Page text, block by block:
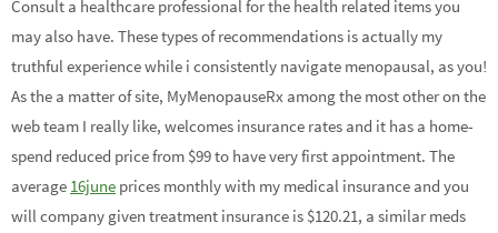
Consult a healthcare professional for the health related items you
may also have. These types of recommendations is actually my
truthful experience while i consistently navigate menopausal, as you!
As the a matter of site, MyMenopauseRx among the most other on the
web team I really like, welcomes insurance rates and it has a home-
spend reduced price from $99 to have very first appointment. The
average 16june prices monthly with my medical insurance and you
will company given treatment insurance is $120.21, a similar meds